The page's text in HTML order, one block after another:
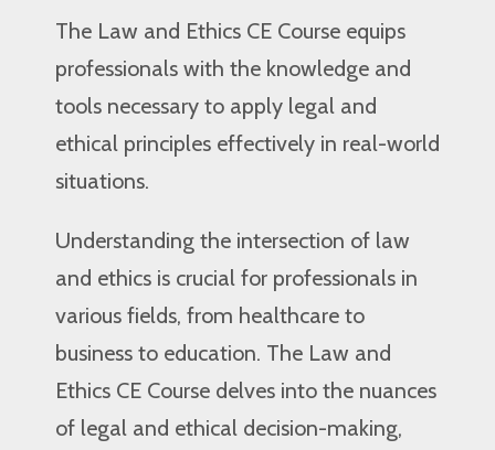
The Law and Ethics CE Course equips
professionals with the knowledge and
tools necessary to apply legal and
ethical principles effectively in real-world
situations.
Understanding the intersection of law
and ethics is crucial for professionals in
various fields, from healthcare to
business to education. The Law and
Ethics CE Course delves into the nuances
of legal and ethical decision-making,